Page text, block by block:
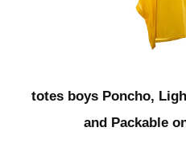
totes boys Poncho,
and Packable